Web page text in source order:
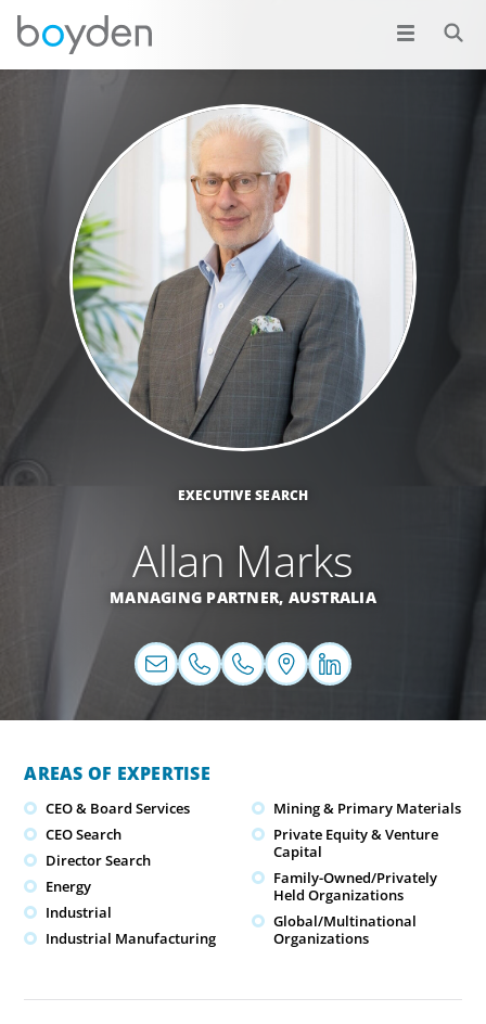
EXECUTIVE SEARCH
Allan Marks
MANAGING PARTNER, AUSTRALIA
AREAS OF EXPERTISE
CEO & Board Services
CEO Search
Director Search
Energy
Industrial
Industrial Manufacturing
Mining & Primary Materials
Private Equity & Venture
Capital
Family-Owned/Privately
Held Organizations
Global/Multinational
Organizations